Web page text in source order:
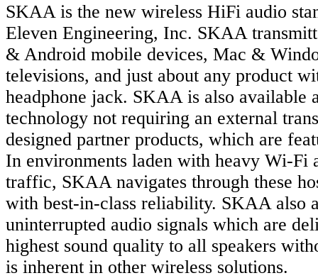
SKAA is the new wireless HiFi audio
Eleven Engineering, Inc. SKAA
& Android mobile devices, Mac &
televisions, and just about any product
headphone jack. SKAA is also available
technology not requiring an external
designed partner products, which are
In environments laden with heavy Wi-Fi
traffic, SKAA navigates through these
with best-in-class reliability. SKAA also
uninterrupted audio signals which are
highest sound quality to all speakers
is inherent in other wireless solutions.